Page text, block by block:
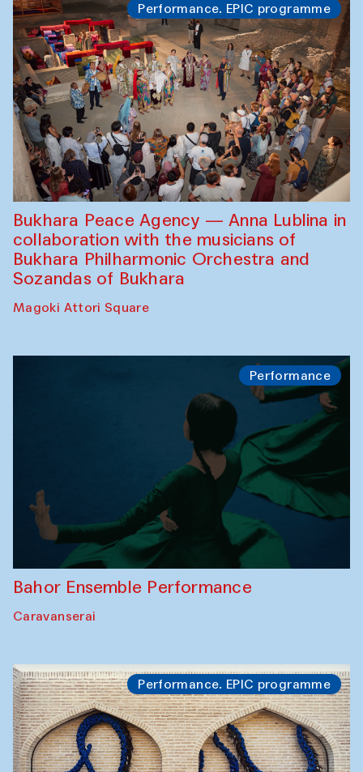
Performance. EPIC programme
Bukhara Peace Agency — Anna Lublina in
collaboration with the musicians of
Bukhara Philharmonic Orchestra and
Sozandas of Bukhara
Magoki Attori Square
Performance
Bahor Ensemble Performance
Caravanserai
Performance. EPIC programme